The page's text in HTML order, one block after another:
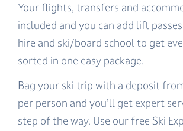
Your flights, transfers and
included and you can add lift
hire and ski/board school to get
sorted in one easy package.
Bag your ski trip with a deposit
per person and you’ll get expert
step of the way. Use our free Ski